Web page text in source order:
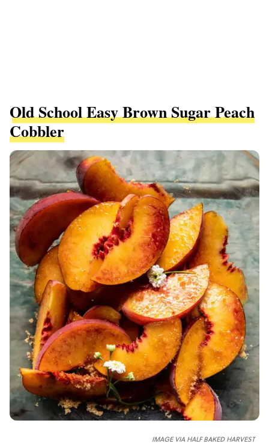
Old School Easy Brown Sugar Peach
Cobbler
IMAGE VIA HALF BAKED HARVEST